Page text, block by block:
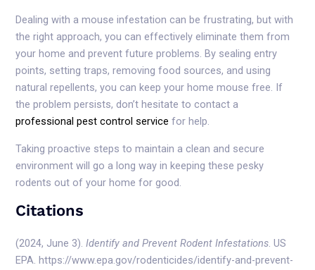
Dealing with a mouse infestation can be frustrating, but with
the right approach, you can effectively eliminate them from
your home and prevent future problems. By sealing entry
points, setting traps, removing food sources, and using
natural repellents, you can keep your home mouse free. If
the problem persists, don’t hesitate to contact a
professional pest control service for help.
Taking proactive steps to maintain a clean and secure
environment will go a long way in keeping these pesky
rodents out of your home for good.
Citations
(2024, June 3).Identify and Prevent Rodent Infestations. US
EPA. https://www.epa.gov/rodenticides/identify-and-prevent-